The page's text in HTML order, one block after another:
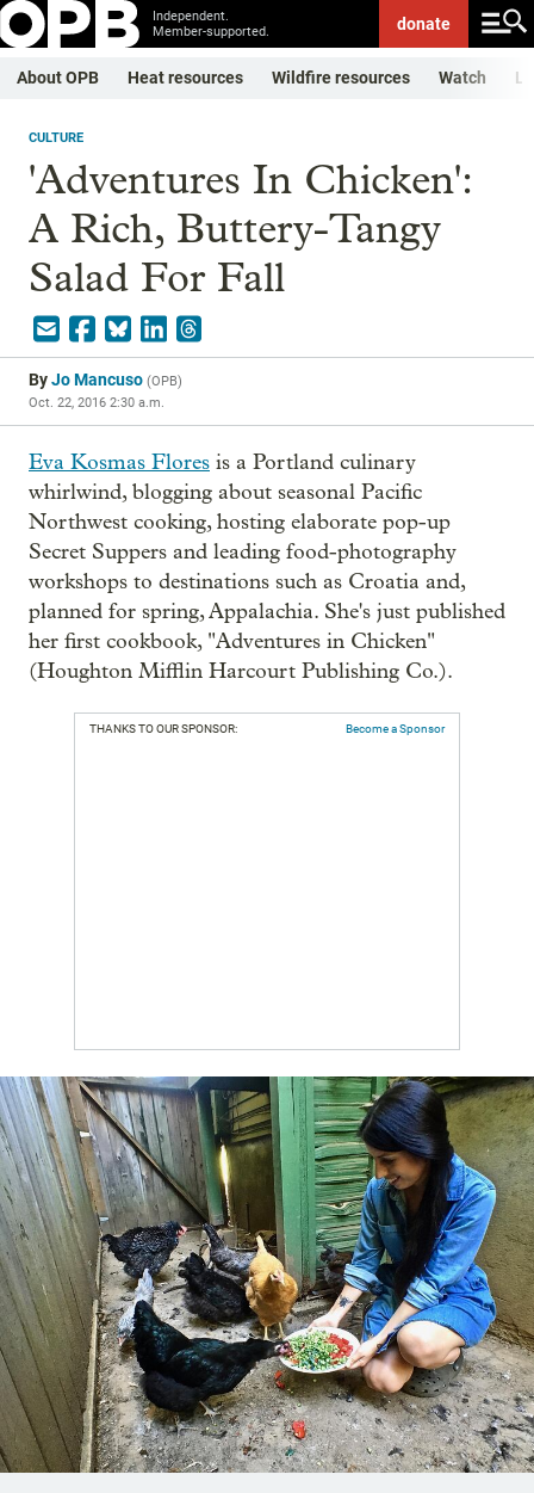
Independent.
Member-supported.
donate
About OPB Heat resources Wildfire resources Watch
CULTURE
'Adventures In Chicken':
A Rich, Buttery-Tangy
Salad For Fall
ByJo Mancuso (OPB)
Oct. 22, 2016 2:30 a.m.
Eva Kosmas Flores is a Portland culinary
whirlwind, blogging about seasonal Pacific
Northwest cooking, hosting elaborate pop-up
Secret Suppers and leading food-photography
workshops to destinations such as Croatia and,
planned for spring, Appalachia. She's just published
her first cookbook, "Adventures in Chicken"
(Houghton Mifflin Harcourt Publishing Co.).
THANKS TO OUR SPONSOR: Become a Sponsor